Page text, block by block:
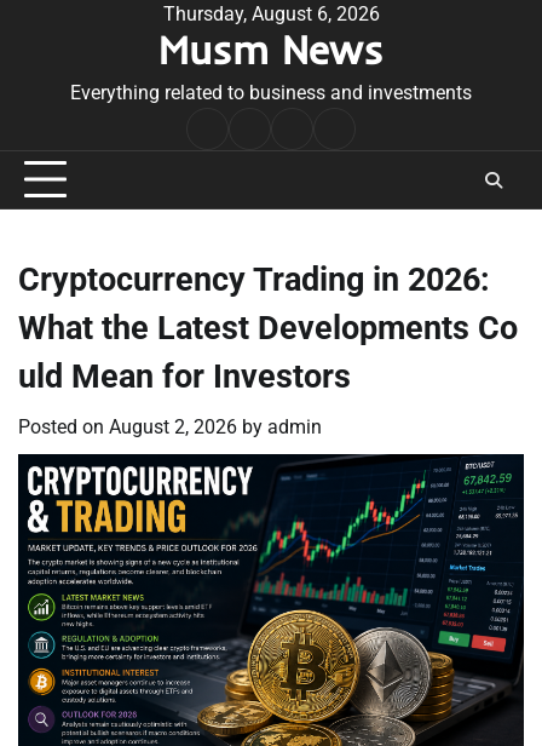
Thursday, August 6, 2026
Musm News
Everything related to business and investments
Conditions
Cryptocurrency Trading in 2026:
What the Latest Developments Co
uld Mean for Investors
Posted on August 2, 2026 by admin